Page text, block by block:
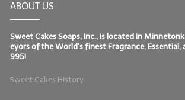
ABOUT US
Sweet Cakes Soaps, Inc., is located in
eyors of the World's finest Fragrance, Essential,
995!
Sweet Cakes History